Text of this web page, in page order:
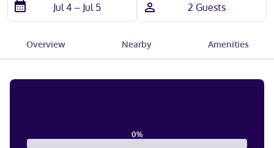
Overview Nearby Amenities
0%